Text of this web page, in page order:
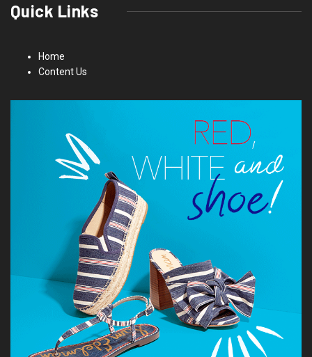
Quick Links
Home
Content Us